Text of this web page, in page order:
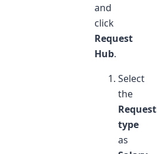
and
click
Request
Hub.
Select
the
Request
type
as